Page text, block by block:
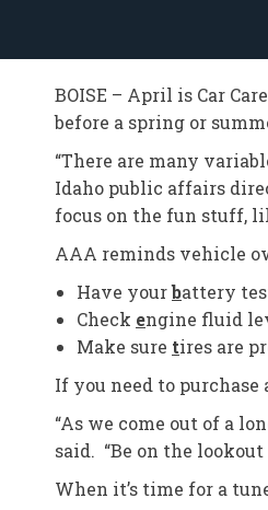
BOISE – April is Car
before a spring or
“There are many
Idaho public affairs
focus on the fun stuff,
AAA reminds vehicle
Have yourbattery
Check engine fluid
Make sure tires are
If you need to
“As we come out of a
said. “Be on the
When it’s time for a